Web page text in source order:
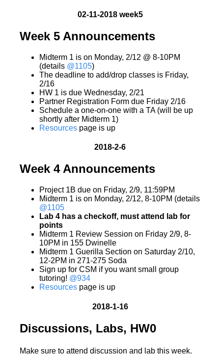
02-11-2018 week5
Week 5 Announcements
Midterm 1 is on Monday, 2/12 @ 8-10PM
(details @1105)
The deadline to add/drop classes is Friday,
2/16
HW 1 is due Wednesday, 2/21
Partner Registration Form due Friday 2/16
Schedule a one-on-one with a TA (will be up
shortly after Midterm 1)
Resources page is up
2018-2-6
Week 4 Announcements
Project 1B due on Friday, 2/9, 11:59PM
Midterm 1 is on Monday, 2/12, 8-10PM (details
@1105
Lab 4 has a checkoff, must attend lab for
points
Midterm 1 Review Session on Friday 2/9, 8-
10PM in 155 Dwinelle
Midterm 1 Guerilla Section on Saturday 2/10,
12-2PM in 271-275 Soda
Sign up for CSM if you want small group
tutoring! @934
Resources page is up
2018-1-16
Discussions, Labs, HW0
Make sure to attend discussion and lab this week.